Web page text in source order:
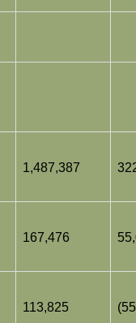
1,487,387
167,476
113,825